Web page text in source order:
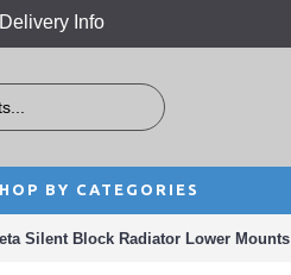
Delivery Info
BY CATEGORIES
Silent Block Radiator Lower Mounts